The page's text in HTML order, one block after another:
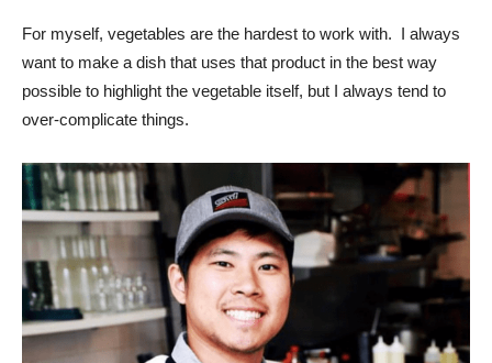
For myself, vegetables are the hardest to work with. I always
want to make a dish that uses that product in the best way
possible to highlight the vegetable itself, but I always tend to
over-complicate things.